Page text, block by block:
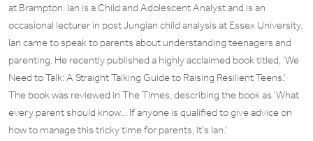
at Brampton. Ian is a Child and Adolescent Analyst and is an
occasional lecturer in post Jungian child analysis at Essex University.
Ian came to speak to parents about understanding teenagers and
parenting. He recently published a highly acclaimed book titled, ‘We
Need to Talk: A Straight Talking Guide to Raising Resilient Teens.’
The book was reviewed in The Times, describing the book as ‘What
every parent should know… If anyone is qualified to give advice on
how to manage this tricky time for parents, it’s Ian.’